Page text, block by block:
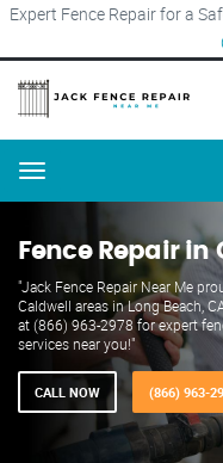
Expert Fence Repair for a
Menu
Fence Repair in
"Jack Fence Repair Near Me
Caldwell areas in Long Beach,
at (866) 963-2978 for expert
services near you!"
CALL NOW (866) 963-